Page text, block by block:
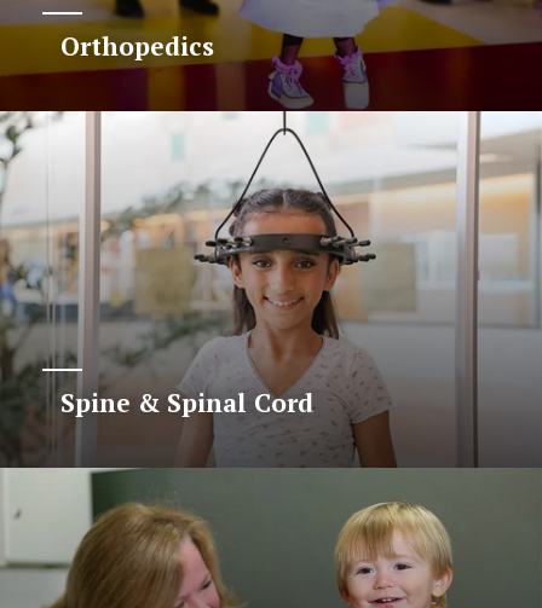
Orthopedics
Spine & Spinal Cord